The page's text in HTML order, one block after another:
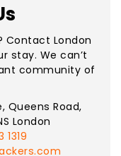
Contact London
stay. We can’t
community of
Queens Road,
London